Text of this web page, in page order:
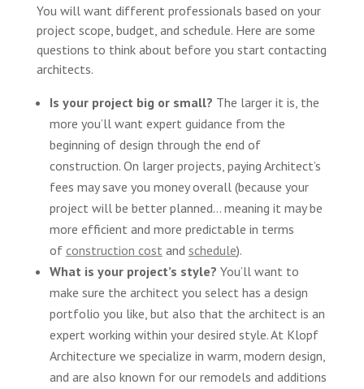
You will want different professionals based on your
project scope, budget, and schedule. Here are some
questions to think about before you start contacting
architects.
Is your project big or small? The larger it is, the
more you’ll want expert guidance from the
beginning of design through the end of
construction. On larger projects, paying Architect’s
fees may save you money overall (because your
project will be better planned… meaning it may be
more efficient and more predictable in terms
of construction costand schedule).
What is your project’s style? You’ll want to
make sure the architect you select has a design
portfolio you like, but also that the architect is an
expert working within your desired style. At Klopf
Architecture we specialize in warm, modern design,
and are also known for our remodels and additions